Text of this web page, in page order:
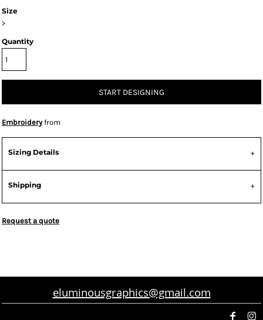
Size
>
Quantity
START DESIGNING
Embroideryfrom
Sizing Details
Shipping
Request a quote
eluminousgraphics@gmail.com